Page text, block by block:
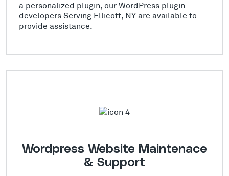
a personalized plugin, our WordPress plugin
developers Serving Ellicott, NY are available to
provide assistance.
Wordpress Website Maintenace
& Support